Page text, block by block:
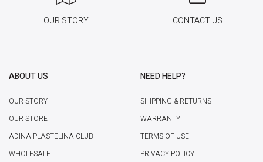
OUR STORY CONTACT US
ABOUT US
OUR STORY
OUR STORE
ADINA PLASTELINA CLUB
WHOLESALE
NEED HELP?
SHIPPING & RETURNS
WARRANTY
TERMS OF USE
PRIVACY POLICY